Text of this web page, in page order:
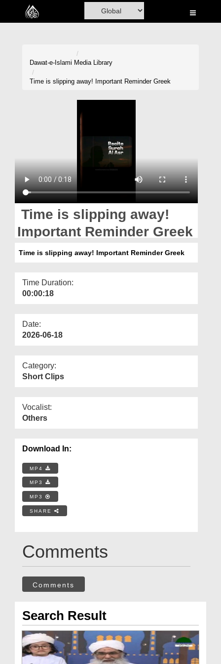
Home
Magazine
Dawat-e-Islami Media Library
Time is slipping away! Important Reminder Greek
Time is slipping away!
Important Reminder Greek
Time is slipping away! Important Reminder Greek
Time Duration:
00:00:18
Date:
2026-06-18
Category:
Short Clips
Vocalist:
Others
Download In:
MP4
MP3
MP3
SHARE
Comments
Comments
Search Result